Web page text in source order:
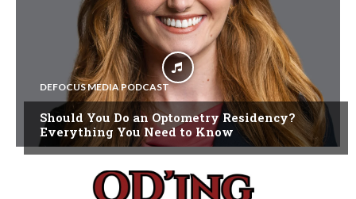
DEFOCUS MEDIA PODCAST
Should You Do an Optometry Residency?
Everything You Need to Know